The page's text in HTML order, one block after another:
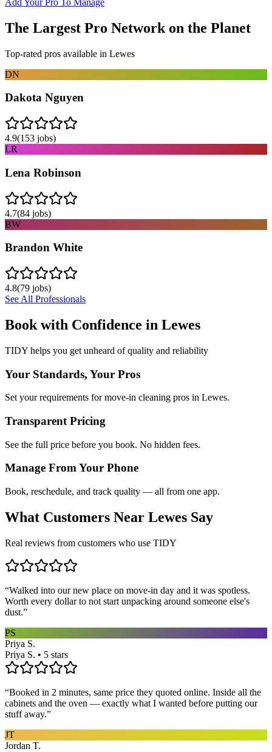
The Largest Pro Network on the Planet
Top-rated pros available in Lewes
DN
Dakota Nguyen
4.9(153 jobs)
LR
Lena Robinson
4.7(84 jobs)
BW
Brandon White
4.8(79 jobs)
See All Professionals
Book with Confidence in Lewes
TIDY helps you get unheard of quality and reliability
Your Standards, Your Pros
Set your requirements for move-in cleaning pros in Lewes.
Transparent Pricing
See the full price before you book. No hidden fees.
Manage From Your Phone
Book, reschedule, and track quality — all from one app.
What Customers Near Lewes Say
Real reviews from customers who use TIDY
“Walked into our new place on move-in day and it was spotless.
Worth every dollar to not start unpacking around someone else's
dust.”
PS
Priya S.
Priya S. • 5 stars
“Booked in 2 minutes, same price they quoted online. Inside all the
cabinets and the oven — exactly what I wanted before putting our
stuff away.”
JT
Jordan T.